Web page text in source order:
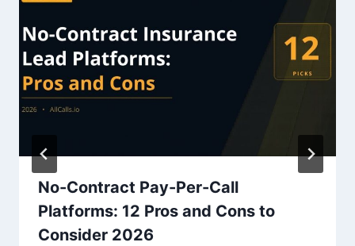
No-Contract Pay-Per-Call
Platforms: 12 Pros and Cons to
Consider 2026